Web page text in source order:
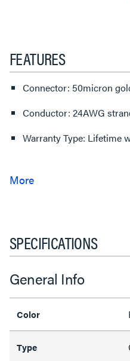
FEATURES
Connector: 50micron
Conductor: 24AWG
Warranty Type: Lifetime
SPECIFICATIONS
General Info
Color
Type